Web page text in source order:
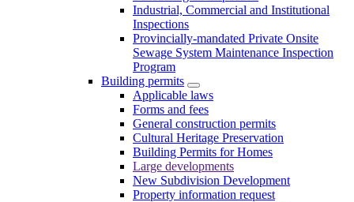
Industrial, Commercial and Institutional
Inspections
Provincially-mandated Private Onsite
Sewage System Maintenance Inspection
Program
Building permits
Applicable laws
Forms and fees
General construction permits
Cultural Heritage Preservation
Building Permits for Homes
Large developments
New Subdivision Development
Property information request